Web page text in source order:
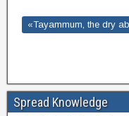
«Tayammum, the dry
Spread Knowledge